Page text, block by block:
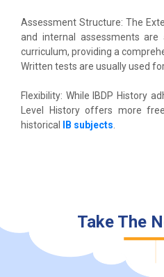
Assessment Structure: The
and internal assessments
curriculum, providing a
Written tests are usually used
Flexibility: While IBDP History
Level History offers more
historical
IB subjects.
Take The